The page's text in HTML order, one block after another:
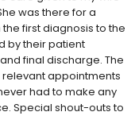
was there for a
first diagnosis to the
by their patient
final discharge. The
appointments
had to make any
Special shout-outs to